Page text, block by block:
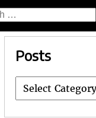
Posts
Posts